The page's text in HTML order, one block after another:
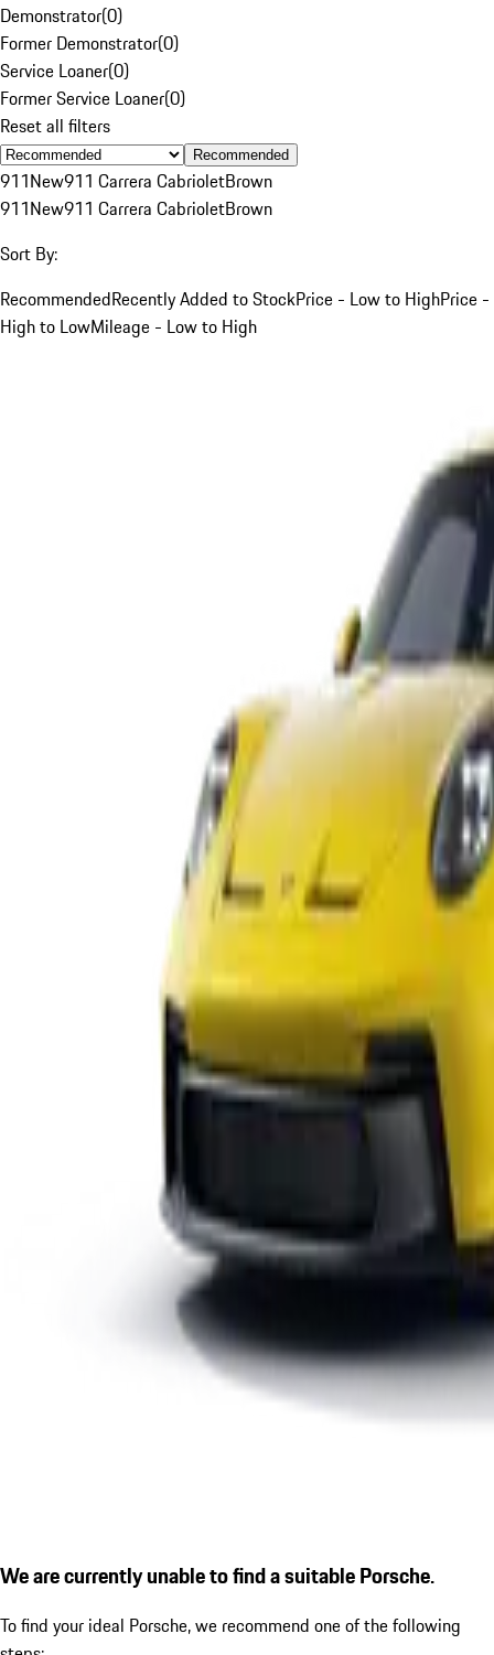
Demonstrator(0)
Former Demonstrator(0)
Service Loaner(0)
Former Service Loaner(0)
Reset all filters
Recommended
911New911 Carrera CabrioletBrown
911New911 Carrera CabrioletBrown
Sort By:
RecommendedRecently Added to StockPrice - Low to HighPrice -
High to LowMileage - Low to High
We are currently unable to find a suitable Porsche.
To find your ideal Porsche, we recommend one of the following